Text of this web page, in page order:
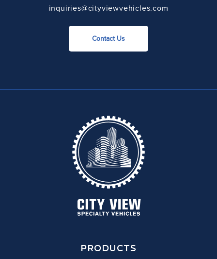
inquiries@cityviewvehicles.com
Contact Us
PRODUCTS